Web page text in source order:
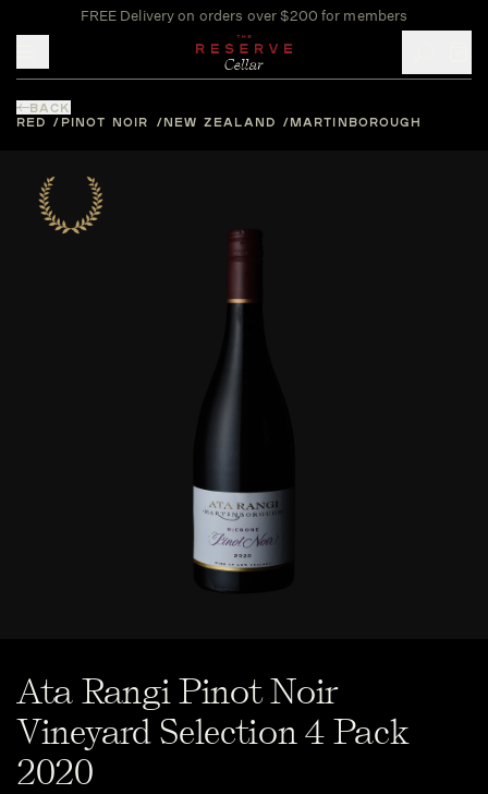
FREE Delivery on orders over $200 for members
BACK
RED
PINOT NOIR NEW ZEALAND MARTINBOROUGH
Ata Rangi Pinot Noir
Vineyard Selection 4 Pack
2020